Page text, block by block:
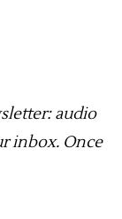
audio
inbox. Once